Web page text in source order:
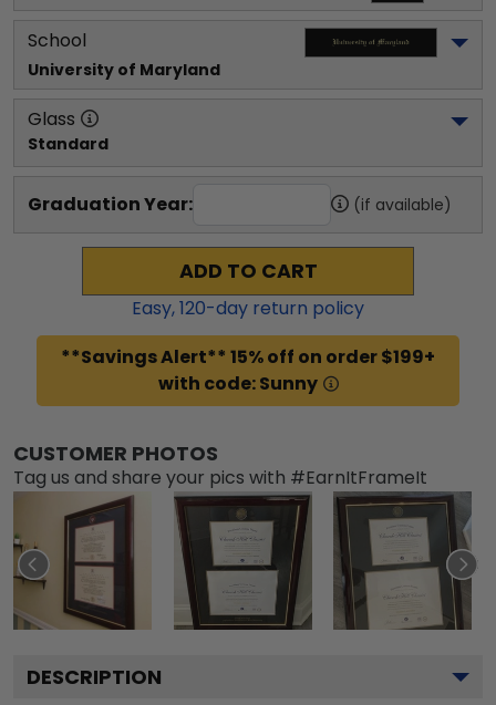
School
University of Maryland
Glass
Standard
Graduation Year: (if available)
ADD TO CART
Easy,120-day return policy
**Savings Alert** 15% off on order $199+
with code: Sunny
CUSTOMER PHOTOS
Tag us and share your pics with #EarnItFrameIt
DESCRIPTION